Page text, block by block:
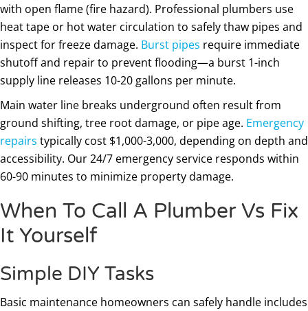
with open flame (fire hazard). Professional plumbers use
heat tape or hot water circulation to safely thaw pipes and
inspect for freeze damage. Burst pipes require immediate
shutoff and repair to prevent flooding—a burst 1-inch
supply line releases 10-20 gallons per minute.
Main water line breaks underground often result from
ground shifting, tree root damage, or pipe age. Emergency
repairs typically cost $1,000-3,000, depending on depth and
accessibility. Our 24/7 emergency service responds within
60-90 minutes to minimize property damage.
When To Call A Plumber Vs Fix
It Yourself
Simple DIY Tasks
Basic maintenance homeowners can safely handle includes